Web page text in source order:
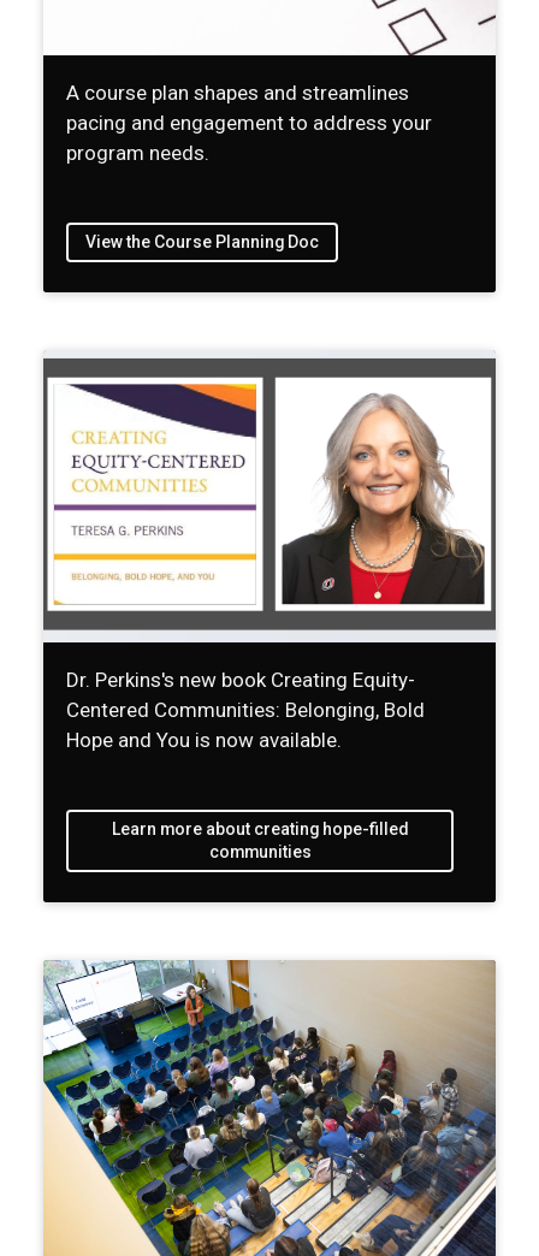
A course plan shapes and streamlines
pacing and engagement to address your
program needs.
View the Course Planning Doc
Dr. Perkins's new book Creating Equity-
Centered Communities: Belonging, Bold
Hope and You is now available.
Learn more about creating hope-filled
communities